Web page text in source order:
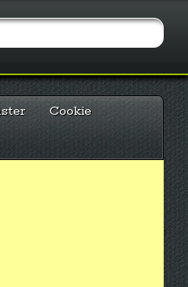
Cookie